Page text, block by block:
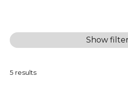
Show
5 results